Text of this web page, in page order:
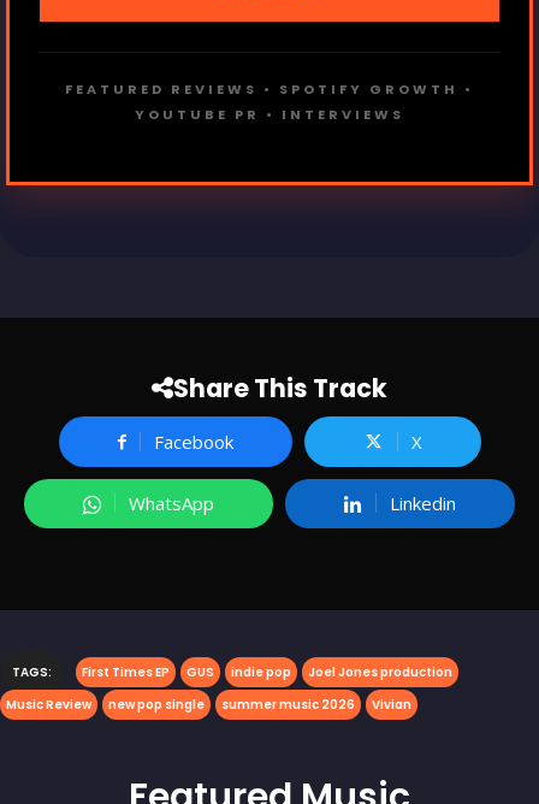
FEATURED REVIEWS • SPOTIFY GROWTH •
YOUTUBE PR • INTERVIEWS
Share This Track
Facebook X
WhatsApp Linkedin
TAGS: First Times EP GUS indie pop
Joel Jones production
Music Review
new pop single summer music 2026 Vivian